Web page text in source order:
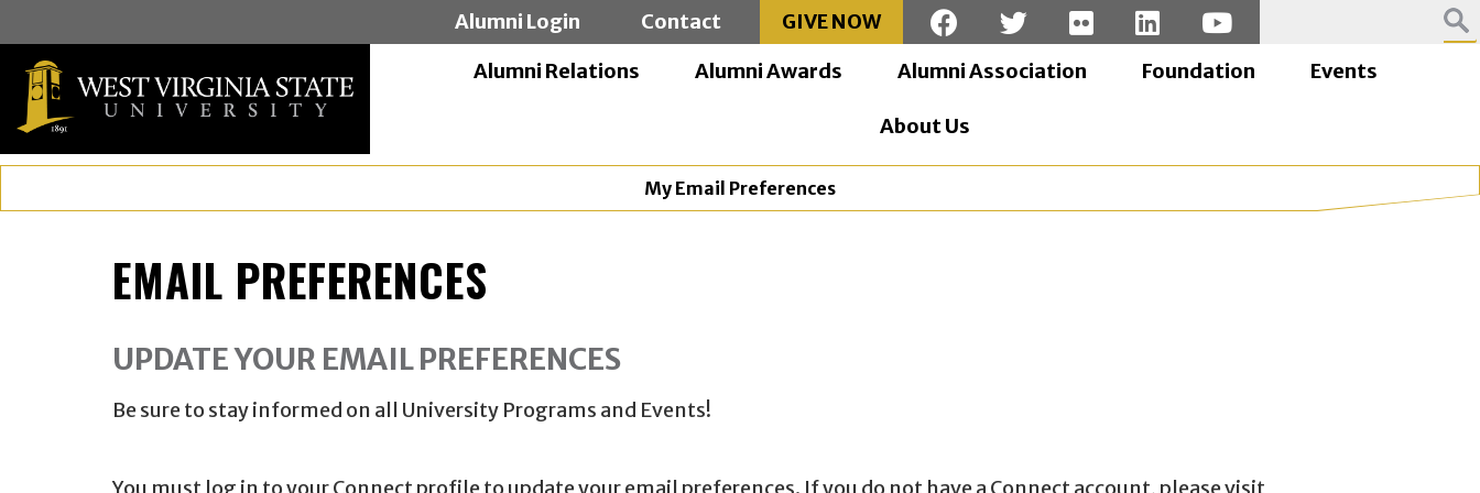
Alumni Login Contact
GIVE NOW
Alumni Relations
Alumni Awards Alumni Association Foundation Events
About Us
My Email Preferences
EMAIL PREFERENCES
UPDATE YOUR EMAIL PREFERENCES
Be sure to stay informed on all University Programs and Events!